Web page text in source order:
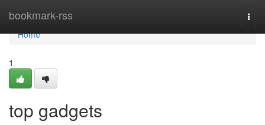
bookmark-rss
Home
Home
1
top gadgets